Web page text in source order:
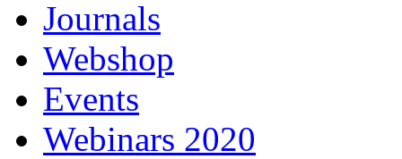
Journals
Webshop
Events
Webinars 2020